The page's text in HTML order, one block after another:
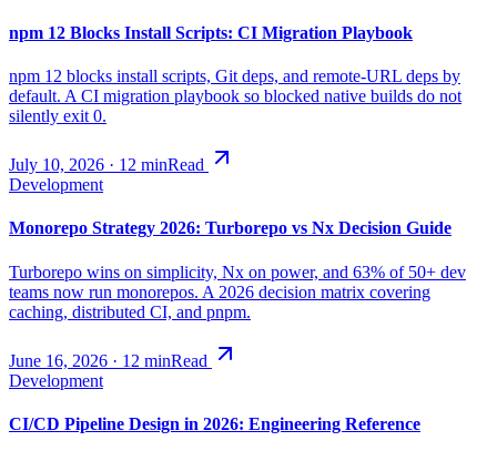
npm 12 Blocks Install Scripts: CI Migration Playbook
npm 12 blocks install scripts, Git deps, and remote-URL deps by
default. A CI migration playbook so blocked native builds do not
silently exit 0.
July 10, 2026 · 12 minRead
Development
Monorepo Strategy 2026: Turborepo vs Nx Decision Guide
Turborepo wins on simplicity, Nx on power, and 63% of 50+ dev
teams now run monorepos. A 2026 decision matrix covering
caching, distributed CI, and pnpm.
June 16, 2026 · 12 minRead
Development
CI/CD Pipeline Design in 2026: Engineering Reference